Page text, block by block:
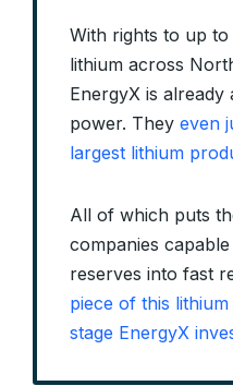
With rights to up
lithium across
EnergyX is already
power. They even
largest lithium
All of which puts
companies
reserves into fast
piece of this
stage EnergyX